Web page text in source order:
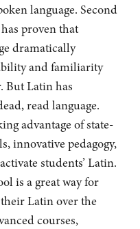
language. Second
proven that
dramatically
and familiarity
But Latin has
read language.
advantage of state-
innovative pedagogy,
students’ Latin.
is a great way for
Latin over the
courses,